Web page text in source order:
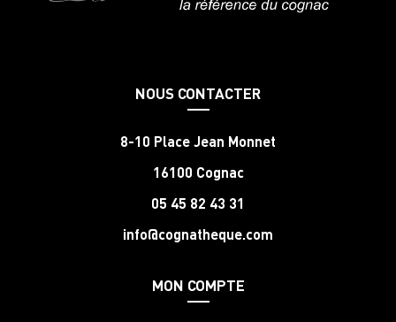
NOUS CONTACTER
8-10 Place Jean Monnet
16100 Cognac
05 45 82 43 31
info@cognatheque.com
MON COMPTE